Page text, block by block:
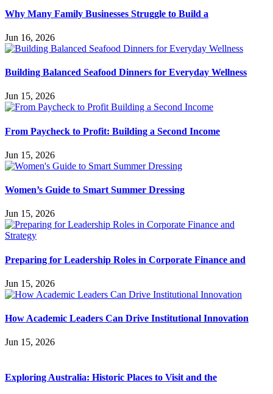
Why Many Family Businesses Struggle to Build a
Jun 16, 2026
Building Balanced Seafood Dinners for Everyday Wellness
Jun 15, 2026
From Paycheck to Profit: Building a Second Income
Jun 15, 2026
Women’s Guide to Smart Summer Dressing
Jun 15, 2026
Preparing for Leadership Roles in Corporate Finance and
Jun 15, 2026
How Academic Leaders Can Drive Institutional Innovation
Jun 15, 2026
Exploring Australia: Historic Places to Visit and the